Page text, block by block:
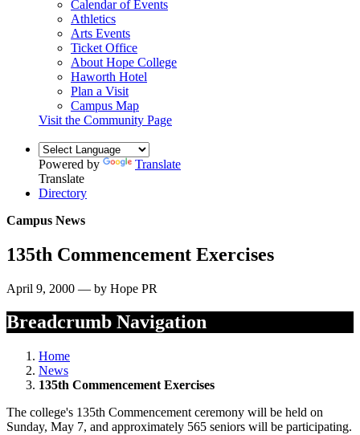
Calendar of Events
Athletics
Arts Events
Ticket Office
About Hope College
Haworth Hotel
Plan a Visit
Campus Map
Visit the Community Page
Powered by
Translate
Translate
Directory
Campus News
135th Commencement Exercises
April 9, 2000 — by Hope PR
Breadcrumb Navigation
Home
News
135th Commencement Exercises
The college's 135th Commencement ceremony will be held on
Sunday, May 7, and approximately 565 seniors will be participating.